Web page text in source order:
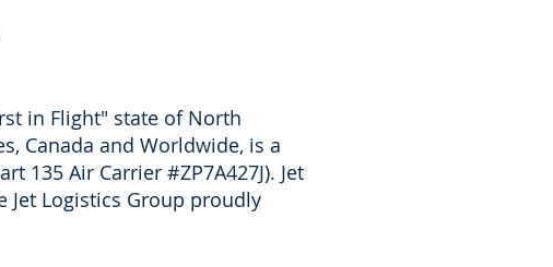
in Flight" state of North
Canada and Worldwide, is a
135 Air Carrier #ZP7A427J). Jet
Jet Logistics Group proudly